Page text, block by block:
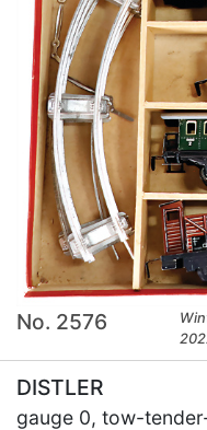
No. 2576
DISTLER
gauge 0, tow-